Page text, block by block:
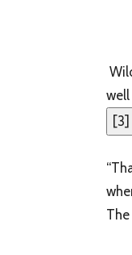
[3]